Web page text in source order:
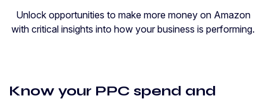
Unlock opportunities to make more money on Amazon
with critical insights into how your business is performing.
Know your PPC spend and